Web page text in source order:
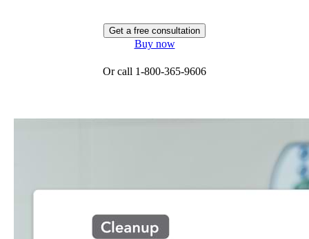
Get a free consultation
Buy now
Or call 1-800-365-9606